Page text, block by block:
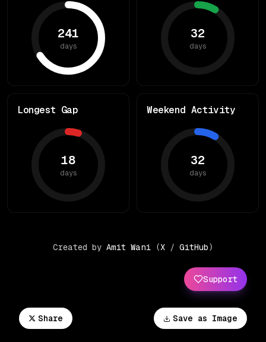
Save as Image
Share
241
days
32
days
Longest Gap
18
days
Weekend Activity
32
days
Support
Created by Amit Wani (X / GitHub)